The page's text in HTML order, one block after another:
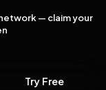
network — claim your
Try Free